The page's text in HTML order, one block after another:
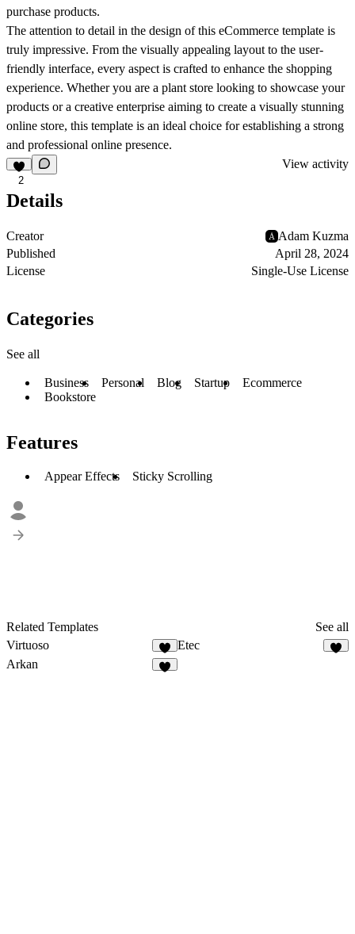
purchase products.
The attention to detail in the design of this eCommerce template is
truly impressive. From the visually appealing layout to the user-
friendly interface, every aspect is crafted to enhance the shopping
experience. Whether you are a plant store looking to showcase your
products or a creative enterprise aiming to create a visually stunning
online store, this template is an ideal choice for establishing a strong
and professional online presence.
2
View activity
Details
Creator
Adam Kuzma
Published
April 28, 2024
License
Single-Use License
Categories
See all
Business Personal Blog Startup
Ecommerce
Bookstore
Features
Appear Effects Sticky Scrolling
Related Templates
See all
Virtuoso
4
Etec
Arkan